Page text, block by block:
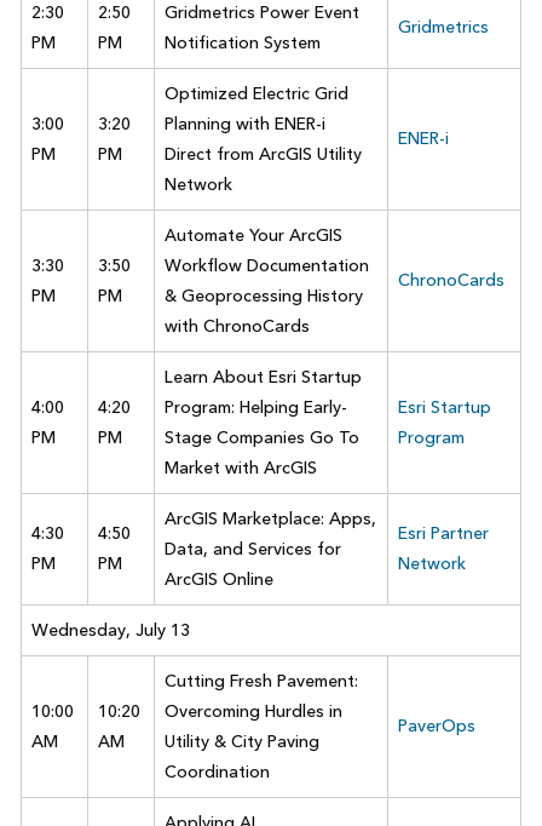
2:30
PM
2:50
PM
Gridmetrics Power Event
Notification System
Gridmetrics
3:00
PM
3:20
PM
Optimized Electric Grid
Planning with ENER-i
Direct from ArcGIS Utility
Network
ENER-i
3:30
PM
3:50
PM
Automate Your ArcGIS
Workflow Documentation
& Geoprocessing History
with ChronoCards
ChronoCards
4:00
PM
4:20
PM
Learn About Esri Startup
Program: Helping Early-
Stage Companies Go To
Market with ArcGIS
Esri Startup
Program
4:30
PM
4:50
PM
ArcGIS Marketplace: Apps,
Data, and Services for
ArcGIS Online
Esri Partner
Network
Wednesday, July 13
10:00
AM
10:20
AM
Cutting Fresh Pavement:
Overcoming Hurdles in
Utility & City Paving
Coordination
PaverOps